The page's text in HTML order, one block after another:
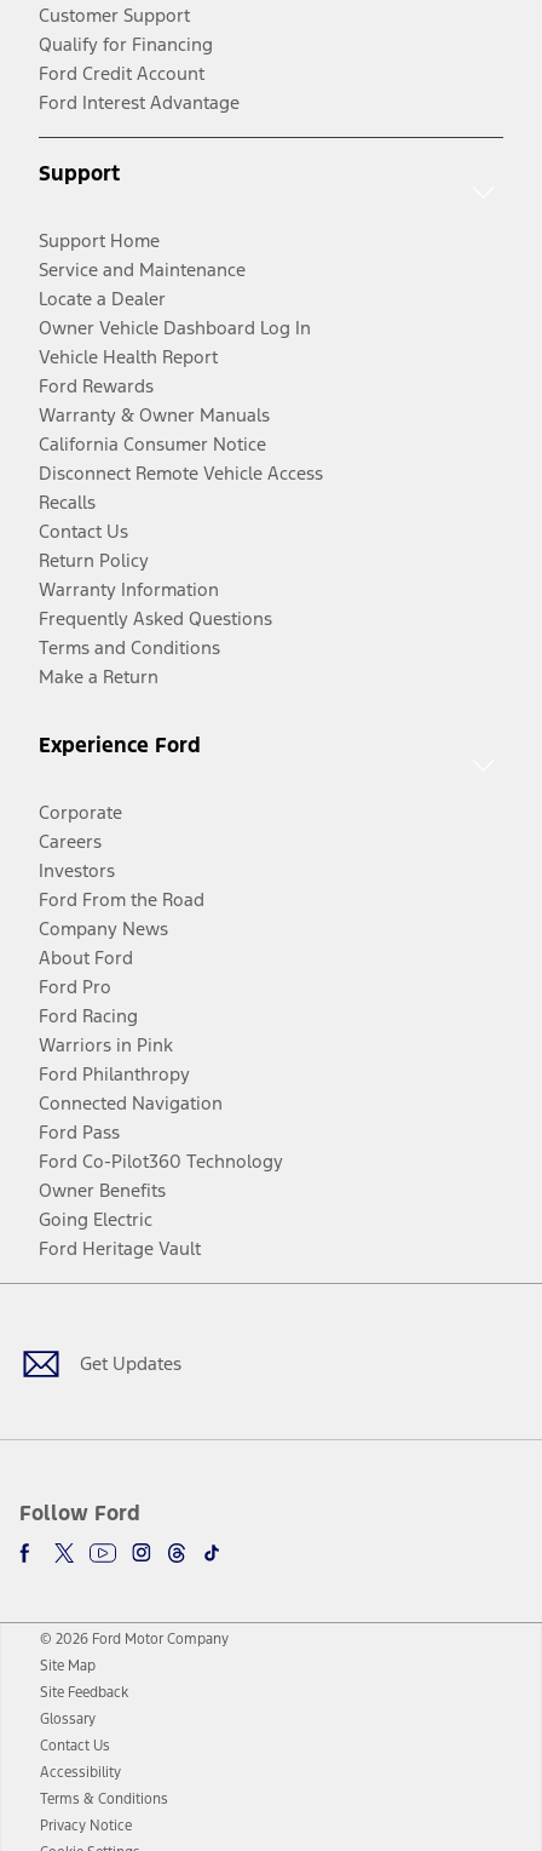
Customer Support
Qualify for Financing
Ford Credit Account
Ford Interest Advantage
Support
Support Home
Service and Maintenance
Locate a Dealer
Owner Vehicle Dashboard Log In
Vehicle Health Report
Ford Rewards
Warranty & Owner Manuals
California Consumer Notice
Disconnect Remote Vehicle Access
Recalls
Contact Us
Return Policy
Warranty Information
Frequently Asked Questions
Terms and Conditions
Make a Return
Experience Ford
Corporate
Careers
Investors
Ford From the Road
Company News
About Ford
Ford Pro
Ford Racing
Warriors in Pink
Ford Philanthropy
Connected Navigation
Ford Pass
Ford Co-Pilot360 Technology
Owner Benefits
Going Electric
Ford Heritage Vault
Get Updates
Follow Ford
Facebook
TwitterYoutubeInstagram
Threads
TikTok
© 2026 Ford Motor Company
Site Map
Site Feedback
Glossary
Contact Us
Accessibility
Terms & Conditions
Privacy Notice